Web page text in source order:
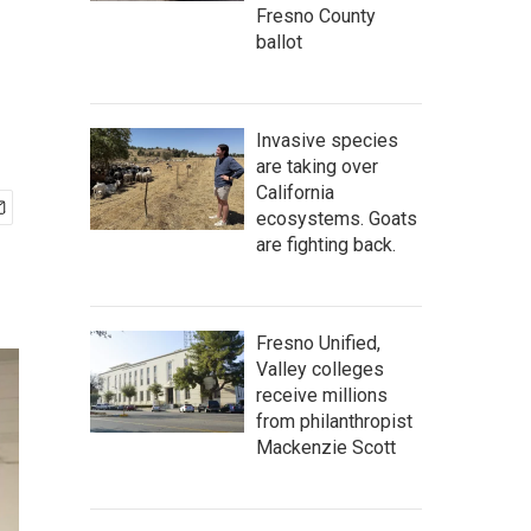
Fresno County
ballot
Invasive species
are taking over
California
ecosystems. Goats
are fighting back.
Fresno Unified,
Valley colleges
receive millions
from philanthropist
Mackenzie Scott